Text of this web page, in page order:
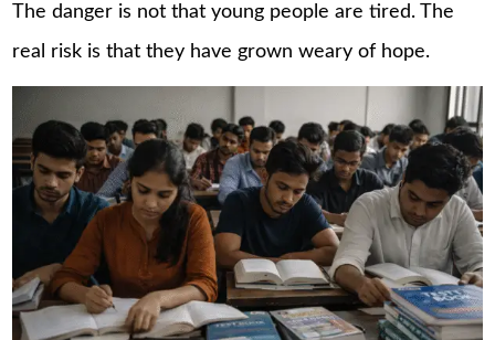
The danger is not that young people are tired. The
real risk is that they have grown weary of hope.